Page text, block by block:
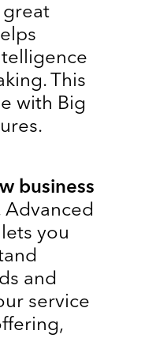
This
with Big
business
Advanced
you
and
service